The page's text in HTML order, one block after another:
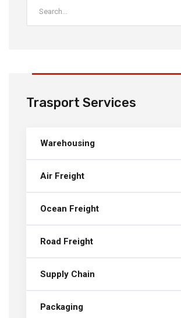
Trasport Services
Warehousing
Air Freight
Ocean Freight
Road Freight
Supply Chain
Packaging